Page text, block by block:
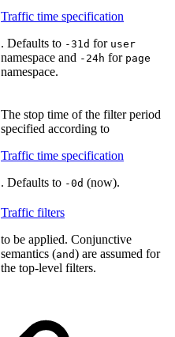
Traffic time specification
. Defaults to -31d for user
namespace and -24h for page
namespace.
The stop time of the filter period
specified according to
Traffic time specification
. Defaults to -0d (now).
Traffic filters
to be applied. Conjunctive
semantics (and) are assumed for
the top-level filters.